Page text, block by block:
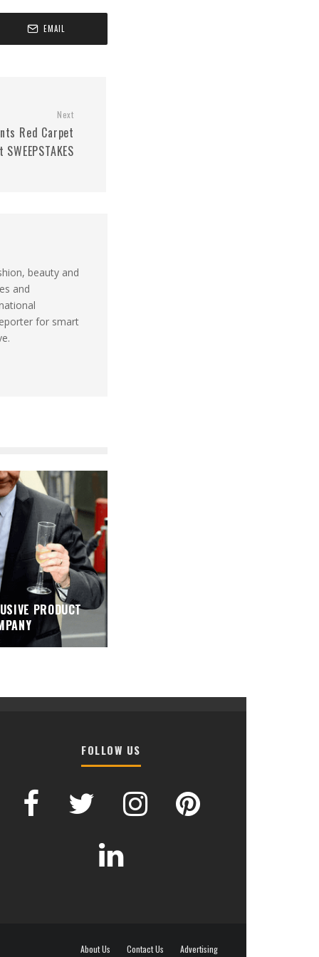
EMAIL
Next
Red Carpet
beauty and
and
for smart
PRODUCT
FOLLOW US
About Us Contact Us Advertising